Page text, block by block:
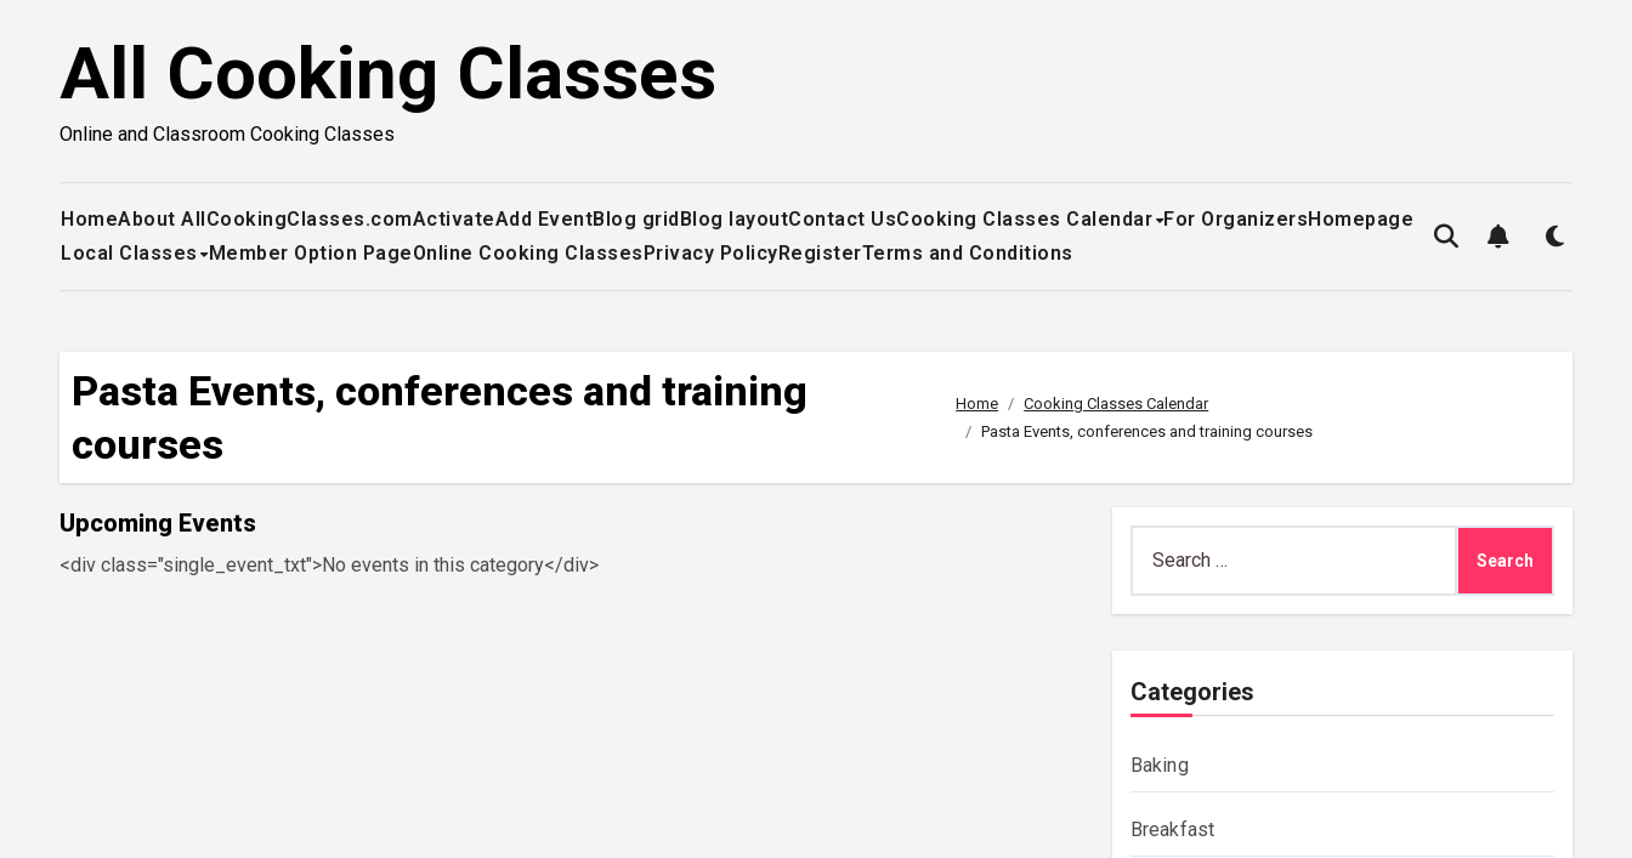
All Cooking Classes
Online and Classroom Cooking Classes
HomeAbout AllCookingClasses.comActivateAdd EventBlog gridBlog layoutContact UsCooking Classes Calendar For OrganizersHomepage
Local Classes Member Option PageOnline Cooking ClassesPrivacy PolicyRegisterTerms and Conditions
Pasta Events, conferences and training
courses
Home
Cooking Classes Calendar
Pasta Events, conferences and training courses
Upcoming Events
<div class="single_event_txt">No events in this category</div>
for:
Categories
Baking
Breakfast